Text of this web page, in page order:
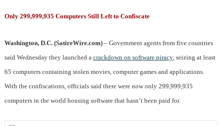
Only 299,999,935 Computers Still Left to Confiscate
Washington, D.C. (SatireWire.com)– Government agents from five countries
said Wednesday they launched a crackdown on software piracy, seizing at least
65 computers containing stolen movies, computer games and applications.
With the confiscations, officials said there were now only 299,999,935
computers in the world housing software that hasn’t been paid for.